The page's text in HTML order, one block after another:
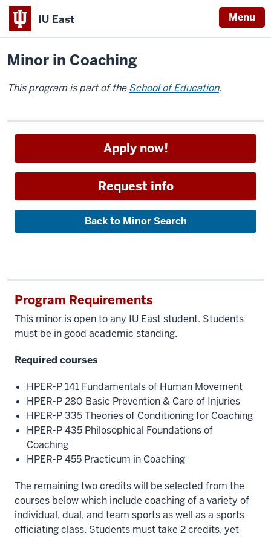
IU East Menu
Indiana
University
East
Home
Minor in Coaching
This program is part of theSchool of Education.
Apply now!
Request info
Back to Minor Search
Program Requirements
This minor is open to any IU East student. Students
must be in good academic standing.
Required courses
HPER-P 141 Fundamentals of Human Movement
HPER-P 280 Basic Prevention & Care of Injuries
HPER-P 335 Theories of Conditioning for Coaching
HPER-P 435 Philosophical Foundations of
Coaching
HPER-P 455 Practicum in Coaching
The remaining two credits will be selected from the
courses below which include coaching of a variety of
individual, dual, and team sports as well as a sports
officiating class. Students must take 2 credits, yet